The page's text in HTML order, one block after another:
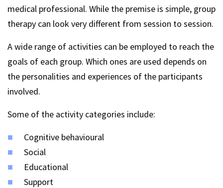
medical professional. While the premise is simple, group
therapy can look very different from session to session.
A wide range of activities can be employed to reach the
goals of each group. Which ones are used depends on
the personalities and experiences of the participants
involved.
Some of the activity categories include:
Cognitive behavioural
Social
Educational
Support